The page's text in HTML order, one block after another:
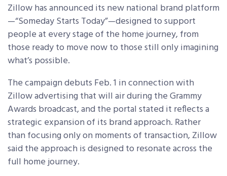
Zillow has announced its new national brand platform
—“Someday Starts Today”—designed to support
people at every stage of the home journey, from
those ready to move now to those still only imagining
what’s possible.
The campaign debuts Feb. 1 in connection with
Zillow advertising that will air during the Grammy
Awards broadcast, and the portal stated it reflects a
strategic expansion of its brand approach. Rather
than focusing only on moments of transaction, Zillow
said the approach is designed to resonate across the
full home journey.